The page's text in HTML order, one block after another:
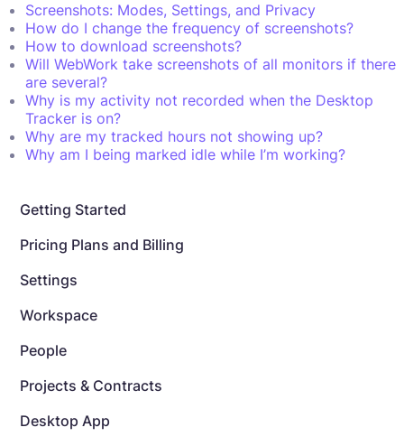
Getting Started
Pricing Plans and Billing
Settings
Workspace
People
Projects & Contracts
Desktop App
Screenshots: Modes, Settings, and Privacy
How do I change the frequency of screenshots?
How to download screenshots?
Will WebWork take screenshots of all monitors if there
are several?
Why is my activity not recorded when the Desktop
Tracker is on?
Why are my tracked hours not showing up?
Why am I being marked idle while I’m working?